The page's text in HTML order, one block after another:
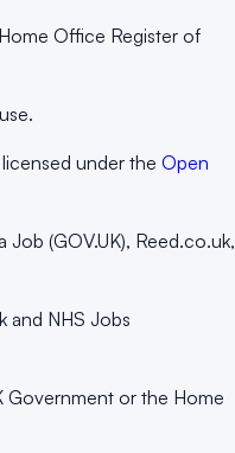
Office Register of
under the Open
(GOV.UK), Reed.co.uk,
and NHS Jobs
Government or the Home